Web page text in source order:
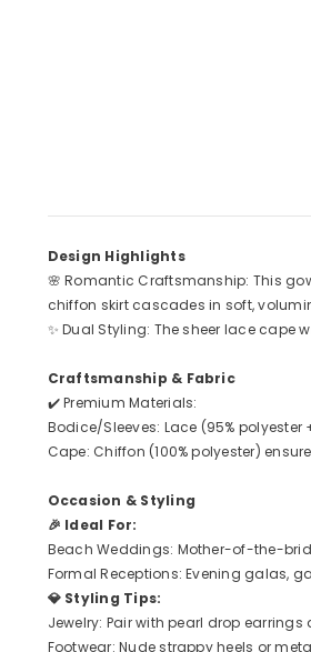
Design Highlights
🌸 Romantic Craftsmanship: This
chiffon skirt cascades in soft,
✨ Dual Styling: The sheer lace
Craftsmanship & Fabric
✔️ Premium Materials:
Bodice/Sleeves: Lace (95%
Cape: Chiffon (100% polyester)
Occasion & Styling
🎉 Ideal For:
Beach Weddings: Mother-of-the-
Formal Receptions: Evening galas,
💎 Styling Tips:
Jewelry: Pair with pearl drop
Footwear: Nude strappy heels or